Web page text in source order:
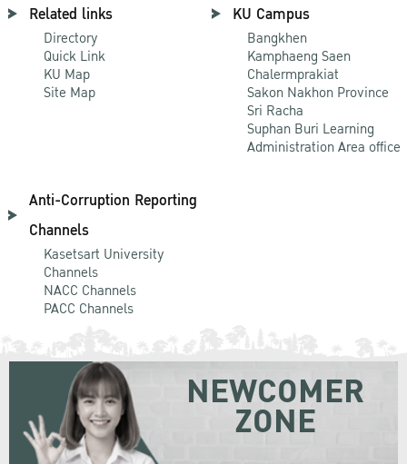
Related links
Directory
Quick Link
KU Map
Site Map
KU Campus
Bangkhen
Kamphaeng Saen
Chalermprakiat
Sakon Nakhon Province
Sri Racha
Suphan Buri Learning
Administration Area office
Anti-Corruption Reporting
Channels
Kasetsart University
Channels
NACC Channels
PACC Channels
NEWCOMER
ZONE